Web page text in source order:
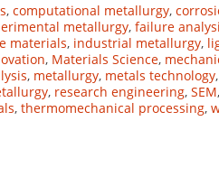
, computational metallurgy,
metallurgy, failure
materials, industrial metallurgy,
, Materials Science,
, metallurgy, metals technology,
, research engineering, SEM,
, thermomechanical processing,